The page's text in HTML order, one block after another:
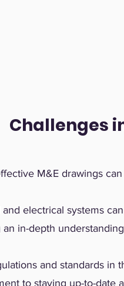
Challenges
M&E drawings
and electrical systems
in-depth
and standards in
to staying up-to-date